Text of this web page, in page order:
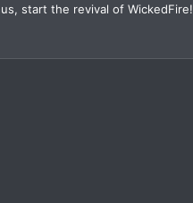
start the revival of WickedFire!